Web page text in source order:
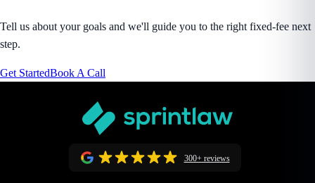
Tell us about your goals and we'll guide you to the right fixed-fee next
step.
Get StartedBook A Call
300+ reviews